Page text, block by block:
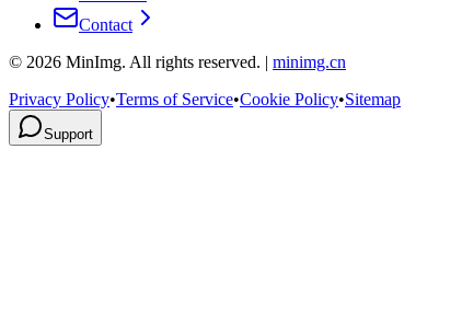
Contact
© 2026 MinImg. All rights reserved. | minimg.cn
Privacy Policy•Terms of Service•Cookie Policy•Sitemap
Support